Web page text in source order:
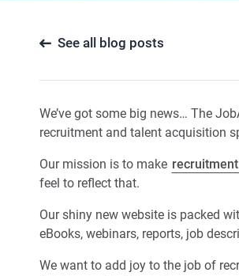
See all blog posts
We’ve got some big news… The
recruitment and talent acquisition
Our mission is to make recruitment
feel to reflect that.
Our shiny new website is packed
eBooks, webinars, reports, job
We want to add joy to the job of